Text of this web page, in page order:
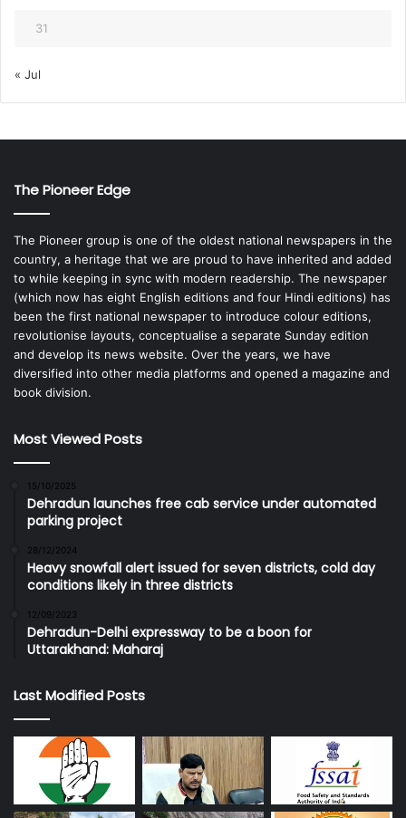
31
« Jul
The Pioneer Edge
The Pioneer group is one of the oldest national newspapers in the
country, a heritage that we are proud to have inherited and added
to while keeping in sync with modern readership. The newspaper
(which now has eight English editions and four Hindi editions) has
been the first national newspaper to introduce colour editions,
revolutionise layouts, conceptualise a separate Sunday edition
and develop its news website. Over the years, we have
diversified into other media platforms and opened a magazine and
book division.
Most Viewed Posts
15/10/2025
Dehradun launches free cab service under automated
parking project
28/12/2024
Heavy snowfall alert issued for seven districts, cold day
conditions likely in three districts
12/09/2023
Dehradun-Delhi expressway to be a boon for
Uttarakhand: Maharaj
Last Modified Posts